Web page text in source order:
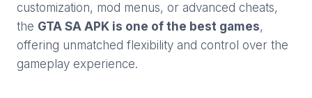
customization, mod menus, or advanced cheats,
the GTA SA APK is one of the best games,
offering unmatched flexibility and control over the
gameplay experience.